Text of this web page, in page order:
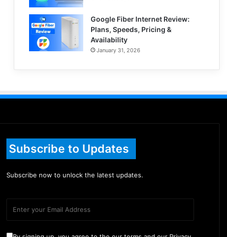
Google Fiber Internet Review:
Plans, Speeds, Pricing &
Availability
January 31, 2026
Subscribe to Updates
Subscribe now to unlock the latest updates.